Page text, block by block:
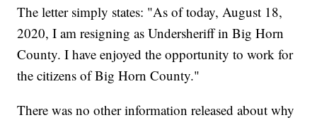
The letter simply states: "As of today, August 18,
2020, I am resigning as Undersheriff in Big Horn
County. I have enjoyed the opportunity to work for
the citizens of Big Horn County."
There was no other information released about why